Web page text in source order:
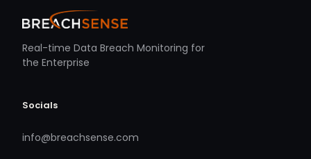
Real-time Data Breach Monitoring for
the Enterprise
Socials
info@breachsense.com